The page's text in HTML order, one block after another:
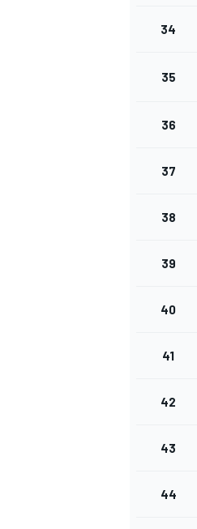
34
35
36
37
38
39
40
41
42
43
44